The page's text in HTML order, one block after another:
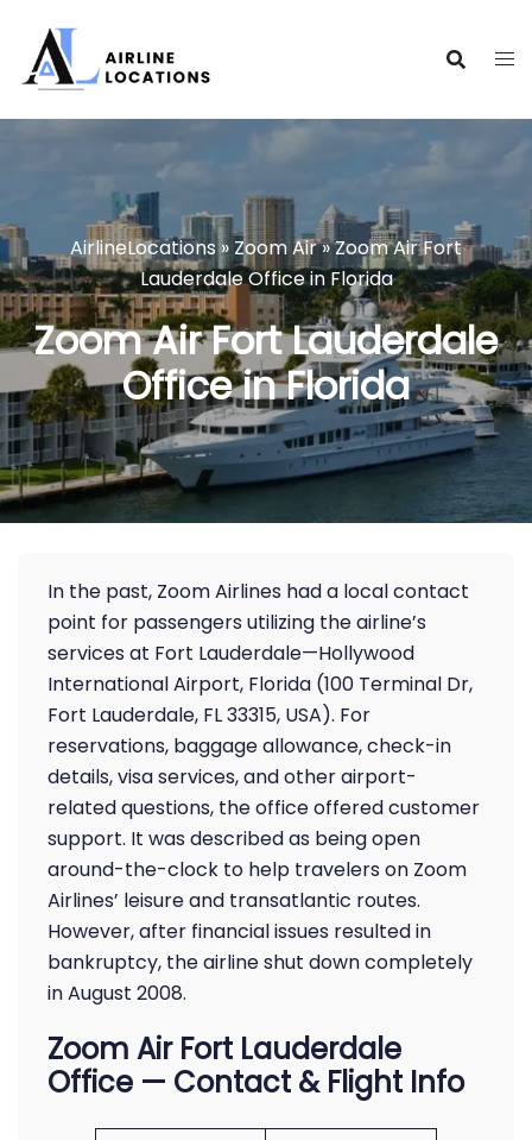
content
AirlineLocations » Zoom Air»Zoom Air Fort
Lauderdale Office in Florida
Zoom Air Fort Lauderdale
Office in Florida
In the past, Zoom Airlines had a local contact
point for passengers utilizing the airline’s
services at Fort Lauderdale—Hollywood
International Airport, Florida (100 Terminal Dr,
Fort Lauderdale, FL 33315, USA). For
reservations, baggage allowance, check-in
details, visa services, and other airport-
related questions, the office offered customer
support. It was described as being open
around-the-clock to help travelers on Zoom
Airlines’ leisure and transatlantic routes.
However, after financial issues resulted in
bankruptcy, the airline shut down completely
in August 2008.
Zoom Air Fort Lauderdale
Office — Contact & Flight Info